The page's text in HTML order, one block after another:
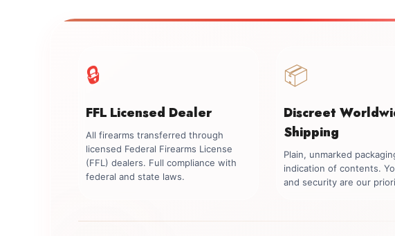
🔒
FFL Licensed Dealer
All firearms transferred through
licensed Federal Firearms License
(FFL) dealers. Full compliance with
federal and state laws.
📦
Discreet
Shipping
Plain, unmarked
indication of contents.
and security are our